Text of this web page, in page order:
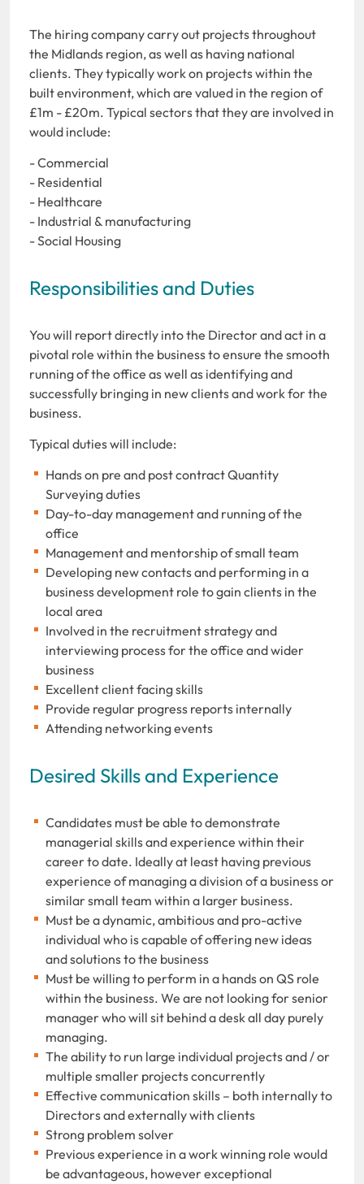
The hiring company carry out projects throughout
the Midlands region, as well as having national
clients. They typically work on projects within the
built environment, which are valued in the region of
£1m - £20m. Typical sectors that they are involved in
would include:
- Commercial
- Residential
- Healthcare
- Industrial & manufacturing
- Social Housing
Responsibilities and Duties
You will report directly into the Director and act in a
pivotal role within the business to ensure the smooth
running of the office as well as identifying and
successfully bringing in new clients and work for the
business.
Typical duties will include:
Hands on pre and post contract Quantity
Surveying duties
Day-to-day management and running of the
office
Management and mentorship of small team
Developing new contacts and performing in a
business development role to gain clients in the
local area
Involved in the recruitment strategy and
interviewing process for the office and wider
business
Excellent client facing skills
Provide regular progress reports internally
Attending networking events
Desired Skills and Experience
Candidates must be able to demonstrate
managerial skills and experience within their
career to date. Ideally at least having previous
experience of managing a division of a business or
similar small team within a larger business.
Must be a dynamic, ambitious and pro-active
individual who is capable of offering new ideas
and solutions to the business
Must be willing to perform in a hands on QS role
within the business. We are not looking for senior
manager who will sit behind a desk all day purely
managing.
The ability to run large individual projects and / or
multiple smaller projects concurrently
Effective communication skills – both internally to
Directors and externally with clients
Strong problem solver
Previous experience in a work winning role would
be advantageous, however exceptional